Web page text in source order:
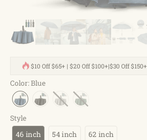
$10 Off $65+ | $20 Off $100+|$30 Off $150+
Color:Blue
Style
46 inch
54 inch 62 inch